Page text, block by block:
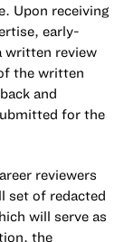
Upon receiving
early-
written review
the written
and
for the
reviewers
set of redacted
will serve as
the